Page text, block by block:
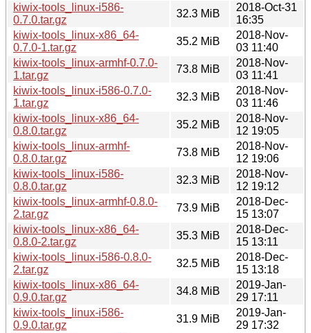
kiwix-tools_linux-i586-
0.7.0.tar.gz
32.3 MiB
2018-Oct-31
16:35
kiwix-tools_linux-x86_64-
0.7.0-1.tar.gz
35.2 MiB
2018-Nov-
03 11:40
kiwix-tools_linux-armhf-0.7.0-
1.tar.gz
73.8 MiB
2018-Nov-
03 11:41
kiwix-tools_linux-i586-0.7.0-
1.tar.gz
32.3 MiB
2018-Nov-
03 11:46
kiwix-tools_linux-x86_64-
0.8.0.tar.gz
35.2 MiB
2018-Nov-
12 19:05
kiwix-tools_linux-armhf-
0.8.0.tar.gz
73.8 MiB
2018-Nov-
12 19:06
kiwix-tools_linux-i586-
0.8.0.tar.gz
32.3 MiB
2018-Nov-
12 19:12
kiwix-tools_linux-armhf-0.8.0-
2.tar.gz
73.9 MiB
2018-Dec-
15 13:07
kiwix-tools_linux-x86_64-
0.8.0-2.tar.gz
35.3 MiB
2018-Dec-
15 13:11
kiwix-tools_linux-i586-0.8.0-
2.tar.gz
32.5 MiB
2018-Dec-
15 13:18
kiwix-tools_linux-x86_64-
0.9.0.tar.gz
34.8 MiB
2019-Jan-
29 17:11
kiwix-tools_linux-i586-
0.9.0.tar.gz
31.9 MiB
2019-Jan-
29 17:32